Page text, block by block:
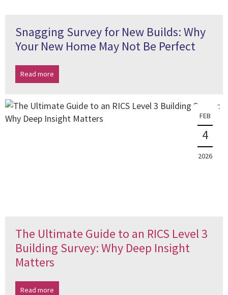
Snagging Survey for New Builds: Why
Your New Home May Not Be Perfect
Read more
FEB
4
2026
The Ultimate Guide to an RICS Level 3
Building Survey: Why Deep Insight
Matters
Read more